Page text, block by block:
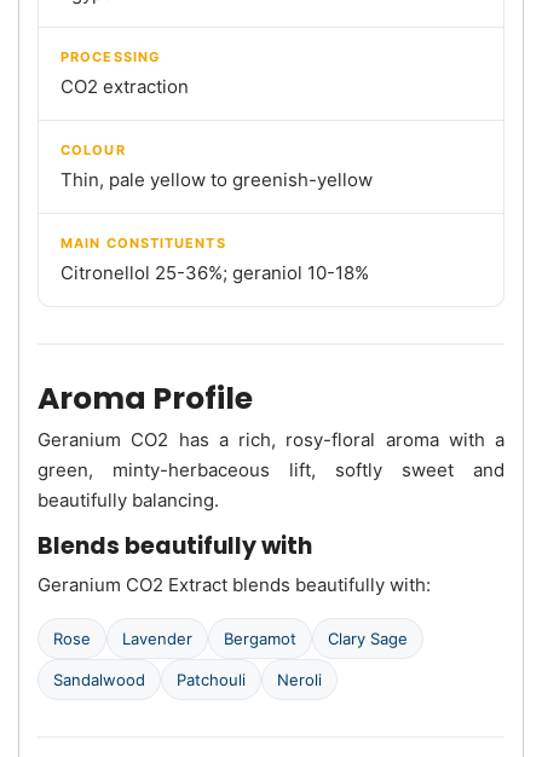
PROCESSING
CO2 extraction
COLOUR
Thin, pale yellow to greenish-yellow
MAIN CONSTITUENTS
Citronellol 25-36%; geraniol 10-18%
Aroma Profile
Geranium CO2 has a rich, rosy-floral aroma with a
green, minty-herbaceous lift, softly sweet and
beautifully balancing.
Blends beautifully with
Geranium CO2 Extract blends beautifully with:
Rose Lavender Bergamot Clary Sage
Sandalwood Patchouli Neroli